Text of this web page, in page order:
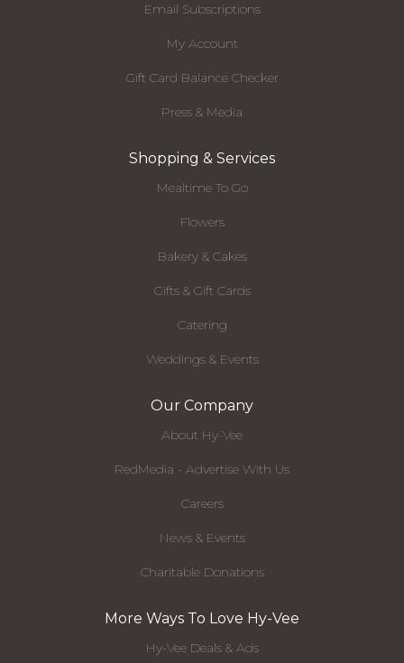
Email Subscriptions
My Account
Gift Card Balance Checker
Press & Media
Shopping & Services
Mealtime To Go
Flowers
Bakery & Cakes
Gifts & Gift Cards
Catering
Weddings & Events
Our Company
About Hy-Vee
RedMedia - Advertise With Us
Careers
News & Events
Charitable Donations
More Ways To Love Hy-Vee
Hy-Vee Deals & Ads